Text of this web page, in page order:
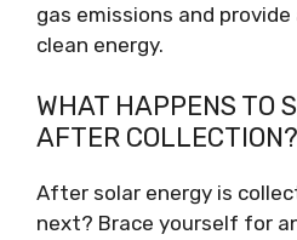
gas emissions and
clean energy.
WHAT HAPPENS TO
AFTER COLLECTION?
After solar energy is
next? Brace yourself for